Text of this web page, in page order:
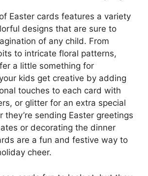
Easter cards features a variety
designs that are sure to
of any child. From
to intricate floral patterns,
a little something for
kids get creative by adding
touches to each card with
or glitter for an extra special
they’re sending Easter greetings
or decorating the dinner
are a fun and festive way to
cheer.